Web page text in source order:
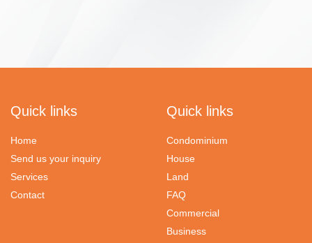
Quick links
Home
Send us your inquiry
Services
Contact
Quick links
Condominium
House
Land
FAQ
Commercial
Business